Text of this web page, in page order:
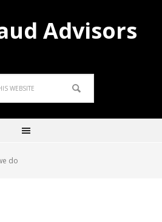
Advisors
do